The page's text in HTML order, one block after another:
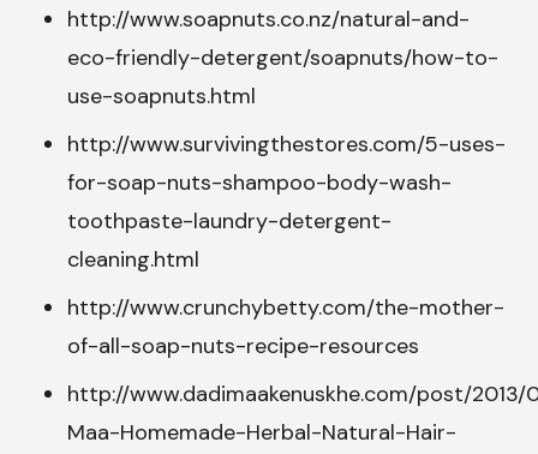
http://www.soapnuts.co.nz/natural-and-
eco-friendly-detergent/soapnuts/how-to-
use-soapnuts.html
http://www.survivingthestores.com/5-uses-
for-soap-nuts-shampoo-body-wash-
toothpaste-laundry-detergent-
cleaning.html
http://www.crunchybetty.com/the-mother-
of-all-soap-nuts-recipe-resources
http://www.dadimaakenuskhe.com/post/
Maa-Homemade-Herbal-Natural-Hair-